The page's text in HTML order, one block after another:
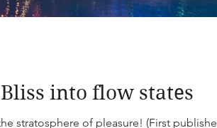
into flow states
stratosphere of pleasure! (First